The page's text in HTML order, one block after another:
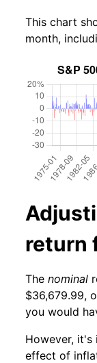
This chart
month,
return
The nominal
$36,679.99,
you would
However,
effect of